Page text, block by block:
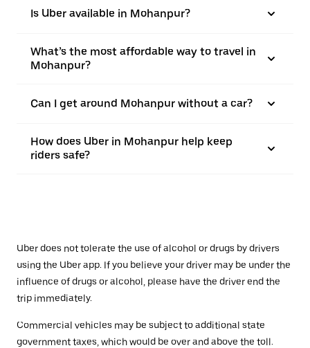
Is Uber available in Mohanpur?
What’s the most affordable way to travel in
Mohanpur?
Can I get around Mohanpur without a car?
How does Uber in Mohanpur help keep
riders safe?
Uber does not tolerate the use of alcohol or drugs by drivers
using the Uber app. If you believe your driver may be under the
influence of drugs or alcohol, please have the driver end the
trip immediately.
Commercial vehicles may be subject to additional state
government taxes, which would be over and above the toll.